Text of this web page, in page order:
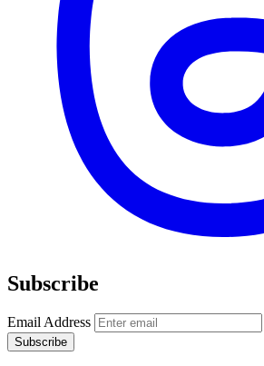
Subscribe
Email Address
Subscribe